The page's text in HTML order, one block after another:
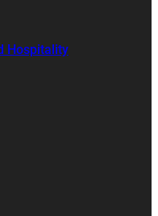
Hospitality